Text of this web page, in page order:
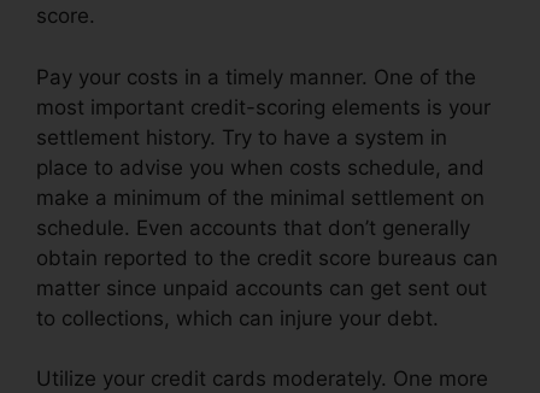
score.
Pay your costs in a timely manner. One of the
most important credit-scoring elements is your
settlement history. Try to have a system in
place to advise you when costs schedule, and
make a minimum of the minimal settlement on
schedule. Even accounts that don’t generally
obtain reported to the credit score bureaus can
matter since unpaid accounts can get sent out
to collections, which can injure your debt.
Utilize your credit cards moderately. One more